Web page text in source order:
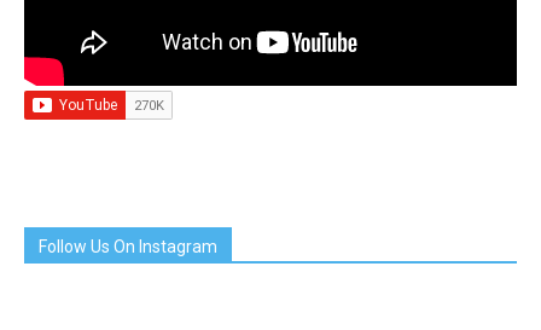
Follow Us On Instagram